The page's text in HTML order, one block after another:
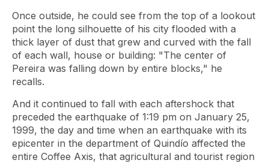
Once outside, he could see from the top of a lookout
point the long silhouette of his city flooded with a
thick layer of dust that grew and curved with the fall
of each wall, house or building: "The center of
Pereira was falling down by entire blocks," he
recalls.
And it continued to fall with each aftershock that
preceded the earthquake of 1:19 pm on January 25,
1999, the day and time when an earthquake with its
epicenter in the department of Quindío affected the
entire Coffee Axis, that agricultural and tourist region